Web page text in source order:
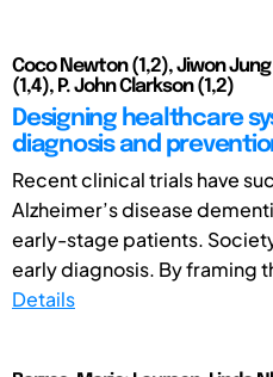
Coco Newton (1,2), Jiwon
(1,4), P. John Clarkson (1,2)
Designing healthcare
diagnosis and
Recent clinical trials have
Alzheimer’s disease
early-stage patients.
early diagnosis. By framing
Details